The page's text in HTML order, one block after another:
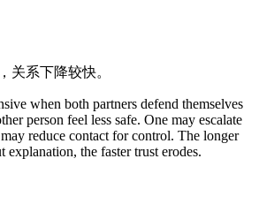
关系下降较快。
when both partners defend themselves
person feel less safe. One may escalate
reduce contact for control. The longer
explanation, the faster trust erodes.